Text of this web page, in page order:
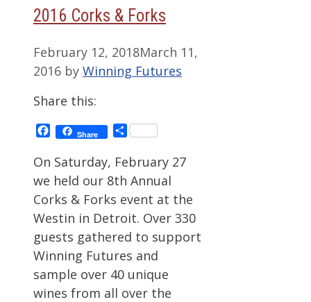
2016 Corks & Forks
February 12, 2018March 11,
2016 by Winning Futures
Share this:
Facebook
Share Share
On Saturday, February 27
we held our 8th Annual
Corks & Forks event at the
Westin in Detroit. Over 330
guests gathered to support
Winning Futures and
sample over 40 unique
wines from all over the